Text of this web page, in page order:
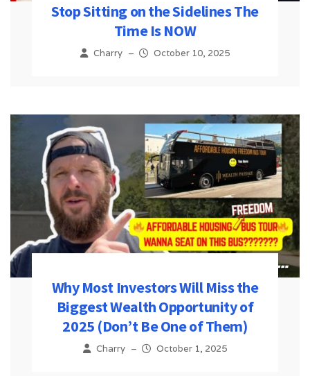
Stop Sitting on the Sidelines The
Time Is NOW
Charry – October 10, 2025
Why Most Investors Will Miss the
Biggest Wealth Opportunity of
2025 (Don’t Be One of Them)
Charry – October 1, 2025